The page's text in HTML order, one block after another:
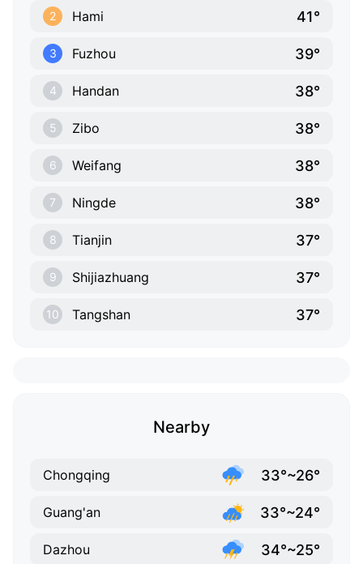
2 Hami 41°
3 Fuzhou 39°
4 Handan 38°
5 Zibo 38°
6 Weifang 38°
7 Ningde 38°
8 Tianjin 37°
9 Shijiazhuang 37°
10 Tangshan 37°
Nearby
Chongqing 33°~26°
Guang'an 33°~24°
Dazhou 34°~25°